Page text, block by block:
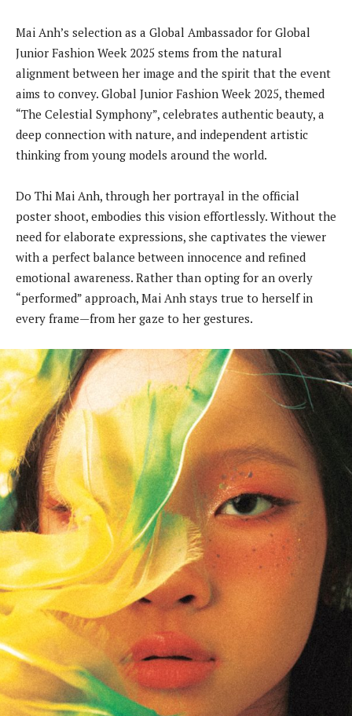
Mai Anh’s selection as a Global Ambassador for Global
Junior Fashion Week 2025 stems from the natural
alignment between her image and the spirit that the event
aims to convey. Global Junior Fashion Week 2025, themed
“The Celestial Symphony”, celebrates authentic beauty, a
deep connection with nature, and independent artistic
thinking from young models around the world.
Do Thi Mai Anh, through her portrayal in the official
poster shoot, embodies this vision effortlessly. Without the
need for elaborate expressions, she captivates the viewer
with a perfect balance between innocence and refined
emotional awareness. Rather than opting for an overly
“performed” approach, Mai Anh stays true to herself in
every frame—from her gaze to her gestures.